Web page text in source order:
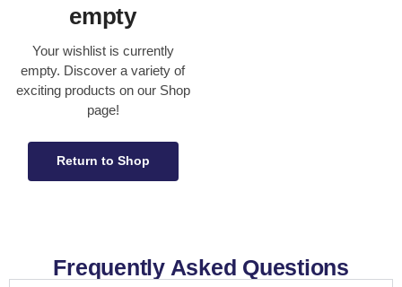
empty
Your wishlist is currently
empty. Discover a variety of
exciting products on our Shop
page!
Return to Shop
Frequently Asked Questions